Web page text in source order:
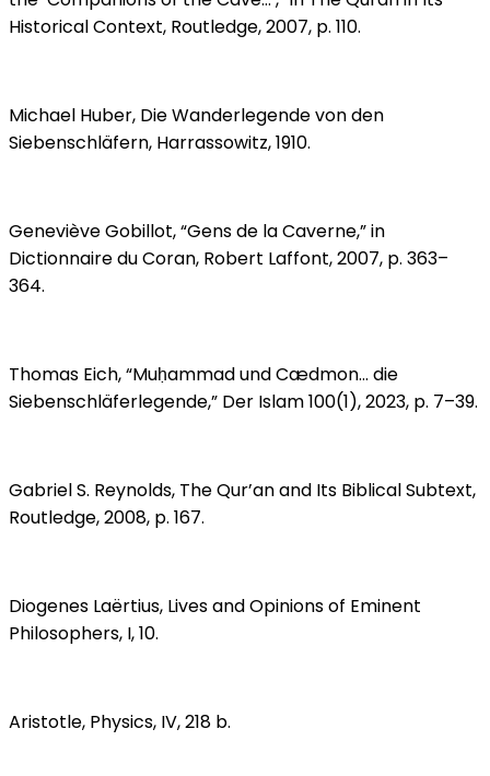
Historical Context, Routledge, 2007, p. 110.
Michael Huber, Die Wanderlegende von den
Siebenschläfern, Harrassowitz, 1910.
Geneviève Gobillot, “Gens de la Caverne,” in
Dictionnaire du Coran, Robert Laffont, 2007, p. 363–
364.
Thomas Eich, “Muḥammad und Cædmon… die
Siebenschläferlegende,” Der Islam 100(1), 2023, p. 7–39.
Gabriel S. Reynolds, The Qur’an and Its Biblical Subtext,
Routledge, 2008, p. 167.
Diogenes Laërtius, Lives and Opinions of Eminent
Philosophers, I, 10.
Aristotle, Physics, IV, 218 b.